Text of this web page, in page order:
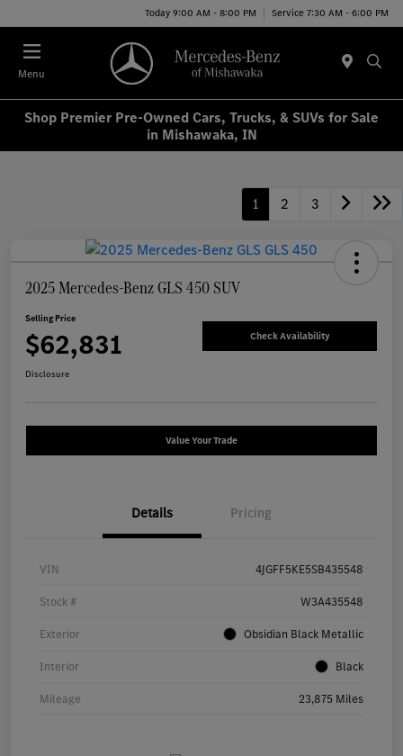
Today 9:00 AM - 8:00 PM Service 7:30 AM - 6:00 PM
Menu
Shop Premier Pre-Owned Cars, Trucks, & SUVs for Sale
in Mishawaka, IN
1 2 3
2025 Mercedes-Benz GLS 450 SUV
Selling Price
$62,831 Check Availability
Disclosure
Value Your Trade
Details Pricing
VIN 4JGFF5KE5SB435548
Stock # W3A435548
Exterior Obsidian Black Metallic
Interior Black
Mileage 23,875 Miles